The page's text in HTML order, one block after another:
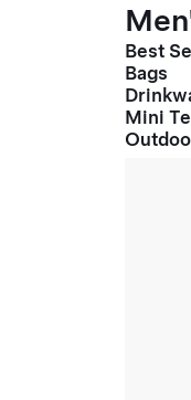
Best
Bags
Mini